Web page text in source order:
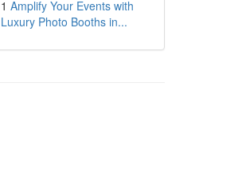
1 Amplify Your Events with
Luxury Photo Booths in...